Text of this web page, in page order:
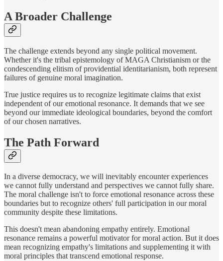
A Broader Challenge
The challenge extends beyond any single political movement.
Whether it's the tribal epistemology of MAGA Christianism or the
condescending elitism of providential identitarianism, both represent
failures of genuine moral imagination.
True justice requires us to recognize legitimate claims that exist
independent of our emotional resonance. It demands that we see
beyond our immediate ideological boundaries, beyond the comfort
of our chosen narratives.
The Path Forward
In a diverse democracy, we will inevitably encounter experiences
we cannot fully understand and perspectives we cannot fully share.
The moral challenge isn't to force emotional resonance across these
boundaries but to recognize others' full participation in our moral
community despite these limitations.
This doesn't mean abandoning empathy entirely. Emotional
resonance remains a powerful motivator for moral action. But it does
mean recognizing empathy's limitations and supplementing it with
moral principles that transcend emotional response.